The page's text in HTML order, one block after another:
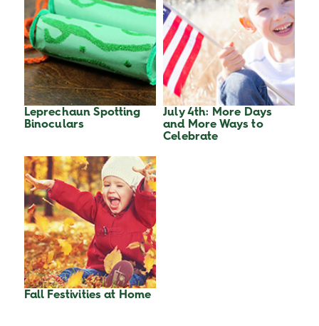
Leprechaun Spotting
Binoculars
July 4th: More Days
and More Ways to
Celebrate
Fall Festivities at Home